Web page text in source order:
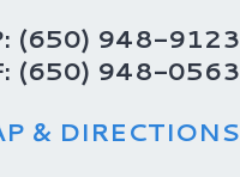
(650) 948-9123
(650) 948-0563
& DIRECTIONS